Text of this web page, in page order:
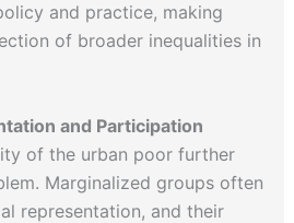
and practice, making
of broader inequalities in
and Participation
of the urban poor further
Marginalized groups often
representation, and their